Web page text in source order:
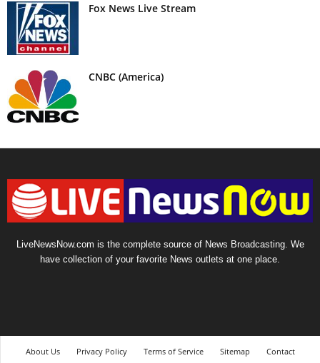
Fox News Live Stream
CNBC (America)
LiveNewsNow.com is the complete source of News Broadcasting. We
have collection of your favorite News outlets at one place.
About Us Privacy Policy Terms of Service Sitemap Contact